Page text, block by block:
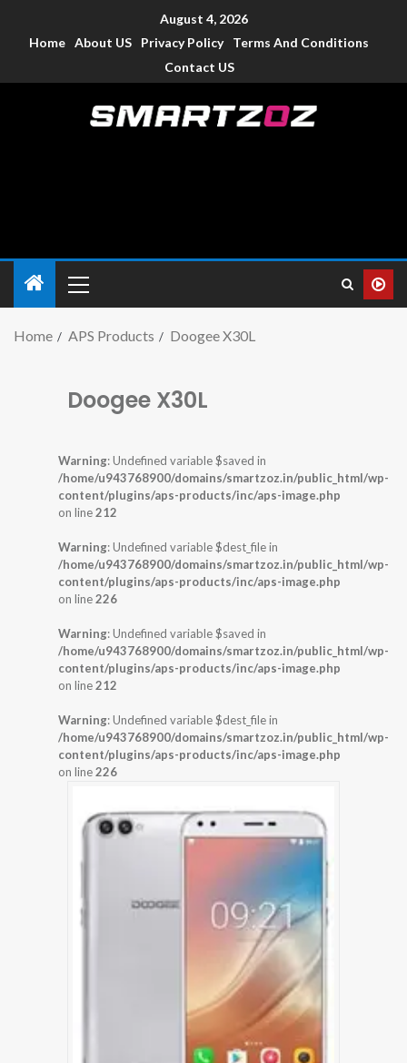
August 4, 2026
Home About US Privacy Policy
Terms And Conditions
Contact US
Home APS Products Doogee X30L
Doogee X30L
Warning: Undefined variable $saved in
/home/u943768900/domains/smartzoz.in/public_html/wp-
content/plugins/aps-products/inc/aps-image.php
on line212
Warning: Undefined variable $dest_file in
/home/u943768900/domains/smartzoz.in/public_html/wp-
content/plugins/aps-products/inc/aps-image.php
on line226
Warning: Undefined variable $saved in
/home/u943768900/domains/smartzoz.in/public_html/wp-
content/plugins/aps-products/inc/aps-image.php
on line212
Warning: Undefined variable $dest_file in
/home/u943768900/domains/smartzoz.in/public_html/wp-
content/plugins/aps-products/inc/aps-image.php
on line226